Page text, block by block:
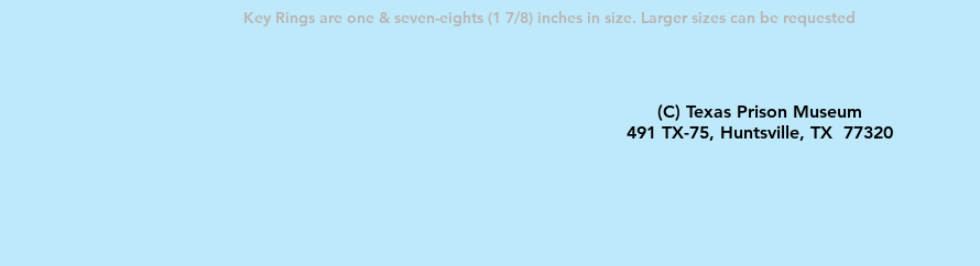
Key Rings are one & seven-eights (1 7/8) inches in size. Larger sizes can be requested
(C) Texas Prison Museum
491 TX-75, Huntsville, TX 77320